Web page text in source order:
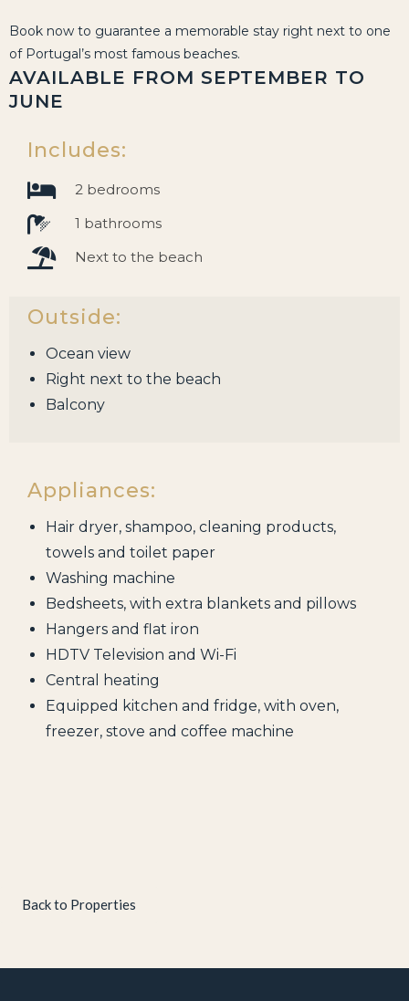
Book now to guarantee a memorable stay right next to one
of Portugal’s most famous beaches.
AVAILABLE FROM SEPTEMBER TO
JUNE
Includes:
2 bedrooms
1 bathrooms
Next to the beach
Outside:
Ocean view
Right next to the beach
Balcony
Appliances:
Hair dryer, shampoo, cleaning products,
towels and toilet paper
Washing machine
Bedsheets, with extra blankets and pillows
Hangers and flat iron
HDTV Television and Wi-Fi
Central heating
Equipped kitchen and fridge, with oven,
freezer, stove and coffee machine
Back to Properties